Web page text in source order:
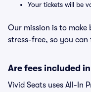
Your tickets will be
Our mission is to
stress-free, so you
Are fees included
Vivid Seats uses All-In